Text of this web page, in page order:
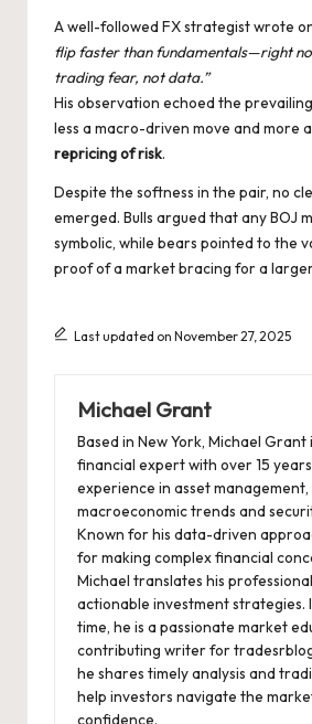
A well-followed FX strategist wrote
flip faster than fundamentals—right
trading fear, not data.”
His observation echoed the
less a macro-driven move and more a
repricing of risk.
Despite the softness in the pair, no
emerged. Bulls argued that any BOJ
symbolic, while bears pointed to the
proof of a market bracing for a
Last updated on November 27, 2025
Michael Grant
Based in New York, Michael Grant
financial expert with over 15
experience in asset management,
macroeconomic trends and
Known for his data-driven
for making complex financial
Michael translates his
actionable investment strategies.
time, he is a passionate market
contributing writer for
he shares timely analysis and
help investors navigate the
confidence.